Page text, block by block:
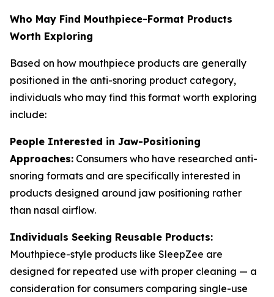
Who May Find Mouthpiece-Format Products
Worth Exploring
Based on how mouthpiece products are generally
positioned in the anti-snoring product category,
individuals who may find this format worth exploring
include:
People Interested in Jaw-Positioning
Approaches: Consumers who have researched anti-
snoring formats and are specifically interested in
products designed around jaw positioning rather
than nasal airflow.
Individuals Seeking Reusable Products:
Mouthpiece-style products like SleepZee are
designed for repeated use with proper cleaning — a
consideration for consumers comparing single-use